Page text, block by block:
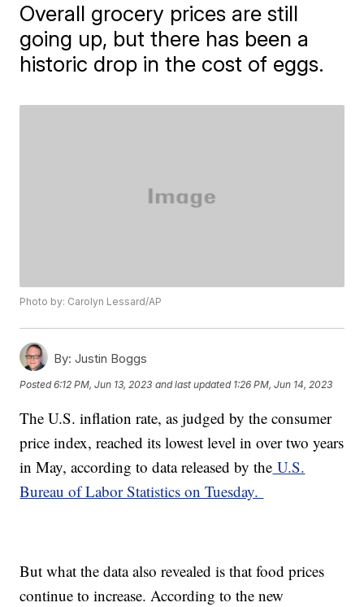
Overall grocery prices are still
going up, but there has been a
historic drop in the cost of eggs.
Photo by: Carolyn Lessard/AP
By: Justin Boggs
Posted6:12 PM, Jun 13, 2023 and last updated 1:26 PM, Jun 14, 2023
The U.S. inflation rate, as judged by the consumer
price index, reached its lowest level in over two years
in May, according to data released by the U.S.
Bureau of Labor Statistics on Tuesday.
But what the data also revealed is that food prices
continue to increase. According to the new